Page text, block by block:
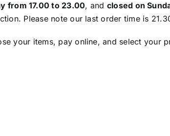
from 17.00 to 23.00, and closed on
Please note our last order time is
your items, pay online, and select your